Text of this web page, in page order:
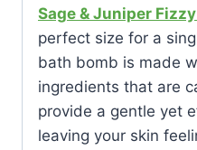
Sage & Juniper
perfect size for a
bath bomb is made
ingredients that are
provide a gentle yet
leaving your skin